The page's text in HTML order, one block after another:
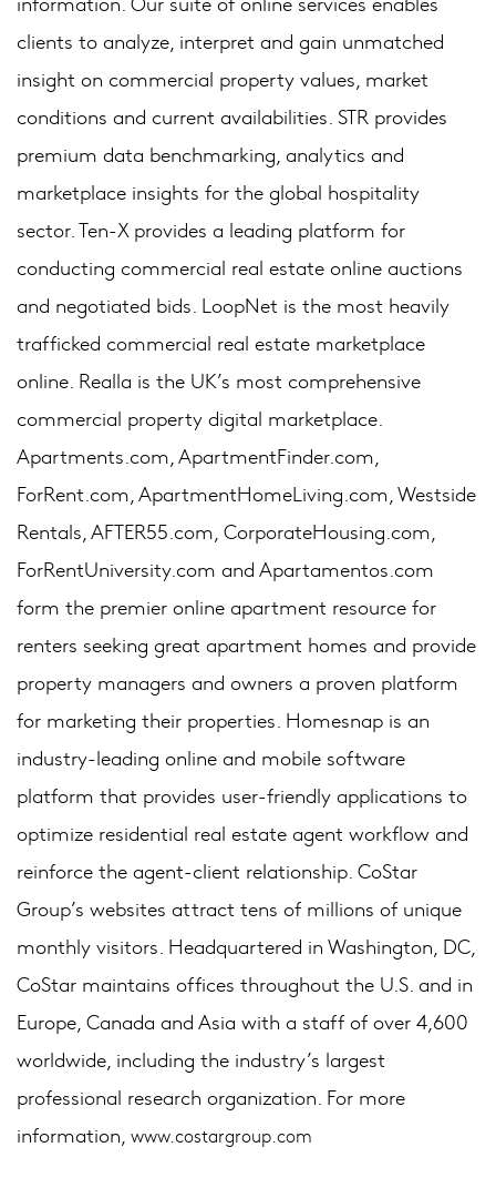
clients to analyze, interpret and gain unmatched
insight on commercial property values, market
conditions and current availabilities. STR provides
premium data benchmarking, analytics and
marketplace insights for the global hospitality
sector. Ten-X provides a leading platform for
conducting commercial real estate online auctions
and negotiated bids. LoopNet is the most heavily
trafficked commercial real estate marketplace
online. Realla is the UK’s most comprehensive
commercial property digital marketplace.
Apartments.com, ApartmentFinder.com,
ForRent.com, ApartmentHomeLiving.com, Westside
Rentals, AFTER55.com, CorporateHousing.com,
ForRentUniversity.com and Apartamentos.com
form the premier online apartment resource for
renters seeking great apartment homes and provide
property managers and owners a proven platform
for marketing their properties. Homesnap is an
industry-leading online and mobile software
platform that provides user-friendly applications to
optimize residential real estate agent workflow and
reinforce the agent-client relationship. CoStar
Group’s websites attract tens of millions of unique
monthly visitors. Headquartered in Washington, DC,
CoStar maintains offices throughout the U.S. and in
Europe, Canada and Asia with a staff of over 4,600
worldwide, including the industry’s largest
professional research organization. For more
information, www.costargroup.com